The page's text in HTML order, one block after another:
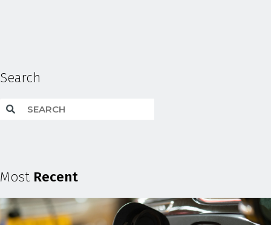
Search
Most Recent